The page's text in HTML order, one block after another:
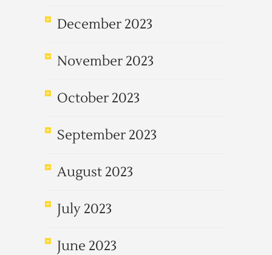
December 2023
November 2023
October 2023
September 2023
August 2023
July 2023
June 2023